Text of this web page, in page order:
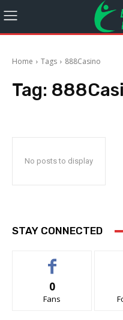
Home Tags 888Casino
Tag:
No posts to display
STAY CONNECTED
0
Fans